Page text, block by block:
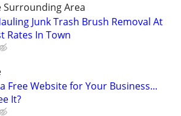
Surrounding Area
Junk Trash Brush Removal At
Rates In Town
Free Website for Your Business...
It?